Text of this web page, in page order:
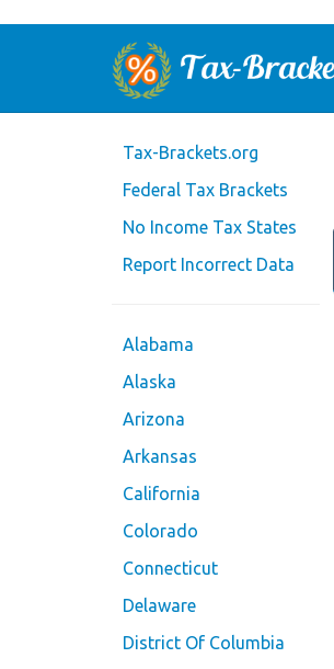
Tax-Brackets.org
Federal Tax Brackets
No Income Tax States
Report Incorrect Data
Alabama
Alaska
Arizona
Arkansas
California
Colorado
Connecticut
Delaware
District Of Columbia